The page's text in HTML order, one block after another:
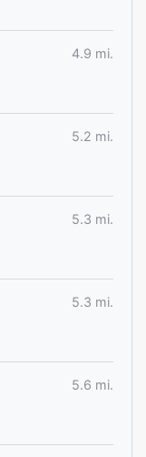
4.9 mi.
5.2 mi.
5.3 mi.
5.3 mi.
5.6 mi.